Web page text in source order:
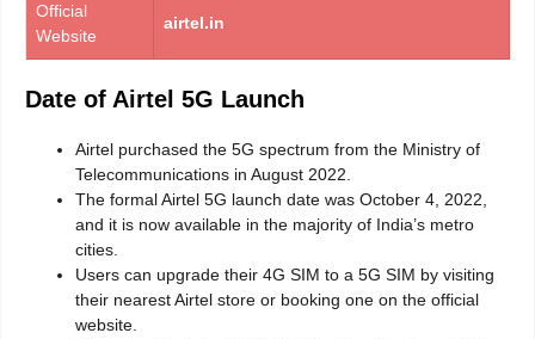
Official
Website
airtel.in
Date of Airtel 5G Launch
Airtel purchased the 5G spectrum from the Ministry of
Telecommunications in August 2022.
The formal Airtel 5G launch date was October 4, 2022,
and it is now available in the majority of India’s metro
cities.
Users can upgrade their 4G SIM to a 5G SIM by visiting
their nearest Airtel store or booking one on the official
website.